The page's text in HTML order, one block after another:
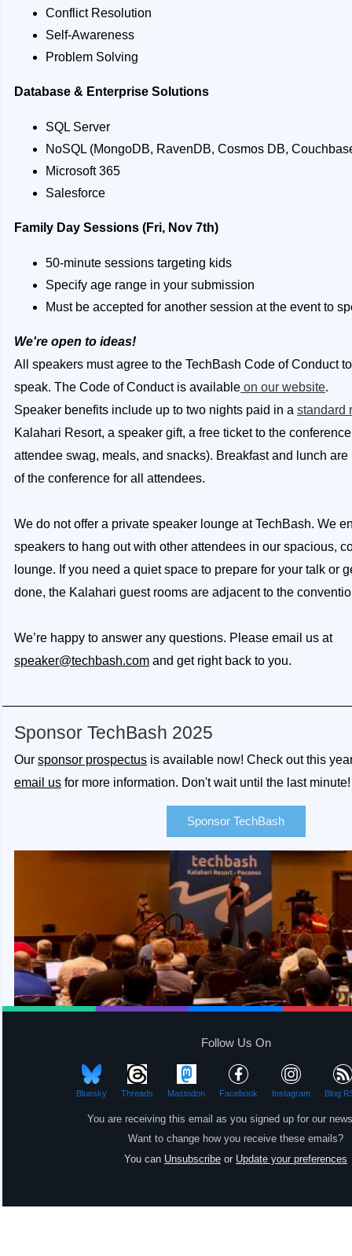
Conflict Resolution
Self-Awareness
Problem Solving
Database & Enterprise Solutions
SQL Server
NoSQL (MongoDB, RavenDB, Cosmos DB,
Microsoft 365
Salesforce
Family Day Sessions (Fri, Nov 7th)
50-minute sessions targeting kids
Specify age range in your submission
Must be accepted for another session at the event to
We're open to ideas!
All speakers must agree to the TechBash Code of Conduct
speak. The Code of Conduct is available on our website.
Speaker benefits include up to two nights paid in a standard
Kalahari Resort, a speaker gift, a free ticket to the
attendee swag, meals, and snacks). Breakfast and lunch
of the conference for all attendees.
We do not offer a private speaker lounge at TechBash. We
speakers to hang out with other attendees in our spacious,
lounge. If you need a quiet space to prepare for your talk or
done, the Kalahari guest rooms are adjacent to the
We’re happy to answer any questions. Please email us at
speaker@techbash.com and get right back to you.
Sponsor TechBash 2025
Our sponsor prospectus is available now! Check out this
email us for more information. Don't wait until the last minute!
Sponsor TechBash
Follow Us On
Bluesky Threads Mastodon Facebook Instagram Blog
You are receiving this email as you signed up for our
Want to change how you receive these emails?
You can Unsubscribe or Update your preferences